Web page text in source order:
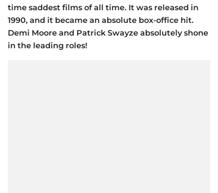
time saddest films of all time. It was released in
1990, and it became an absolute box-office hit.
Demi Moore and Patrick Swayze absolutely shone
in the leading roles!